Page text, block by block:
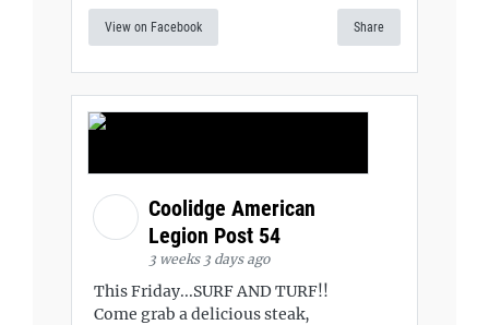
View on Facebook Share
Coolidge American
Legion Post 54
3 weeks 3 days ago
This Friday...SURF AND TURF!!
Come grab a delicious steak,